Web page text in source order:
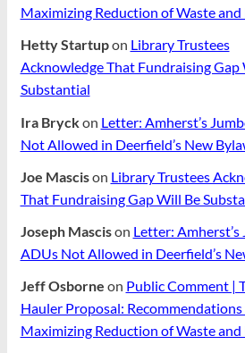
Maximizing Reduction of Waste and
Hetty Startupon Library Trustees
Acknowledge That Fundraising Gap
Substantial
Ira Bryckon Letter: Amherst’s
Not Allowed in Deerfield’s New
Joe Mascison Library Trustees
That Fundraising Gap Will Be
Joseph Mascison Letter: Amherst’s
ADUs Not Allowed in Deerfield’s
Jeff Osborne on Public Comment |
Hauler Proposal:
Maximizing Reduction of Waste and